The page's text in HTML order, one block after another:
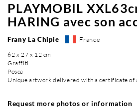
PLAYMOBIL
HARING avec son
Frany La Chipie France
62 x 27 x 12 cm
Graffiti
Posca
Unique artwork delivered with a certificate of
Request more photos or information